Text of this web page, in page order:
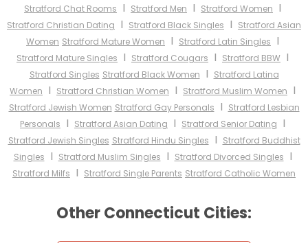
Stratford Chat Rooms I Stratford Men I Stratford Women I
Stratford Christian Dating I Stratford Black Singles I Stratford Asian
Women Stratford Mature Women I Stratford Latin Singles I
Stratford Mature Singles I Stratford Cougars I Stratford BBW I
Stratford Singles Stratford Black Women I Stratford Latina
Women I Stratford Christian Women I Stratford Muslim Women I
Stratford Jewish Women Stratford Gay Personals I Stratford Lesbian
Personals I Stratford Asian Dating I Stratford Senior Dating I
Stratford Jewish Singles Stratford Hindu Singles I Stratford Buddhist
Singles I Stratford Muslim Singles I Stratford Divorced Singles I
Stratford Milfs I Stratford Single Parents Stratford Catholic Women
Other Connecticut Cities: